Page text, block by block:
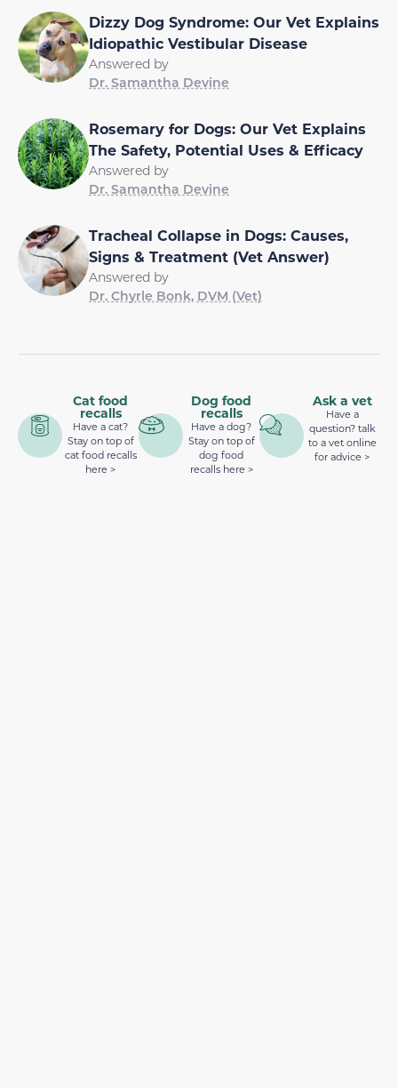
Dizzy Dog Syndrome: Our Vet Explains
Idiopathic Vestibular Disease
Answered by
Dr. Samantha Devine
Rosemary for Dogs: Our Vet Explains
The Safety, Potential Uses & Efficacy
Answered by
Dr. Samantha Devine
Tracheal Collapse in Dogs: Causes,
Signs & Treatment (Vet Answer)
Answered by
Dr. Chyrle Bonk, DVM (Vet)
Cat food
recalls
Have a cat?
Stay on top of
cat food recalls
here >
Dog food
recalls
Have a dog?
Stay on top of
dog food
recalls here >
Ask a vet
Have a
question? talk
to a vet online
for advice >